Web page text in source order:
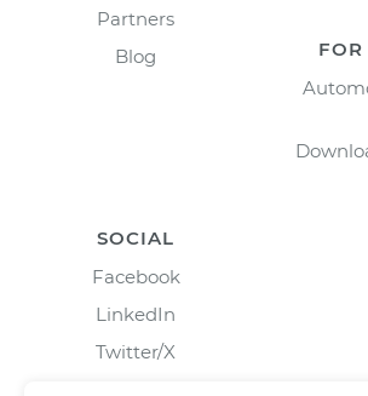
Partners
Blog
FOR
SOCIAL
Facebook
LinkedIn
Twitter/X